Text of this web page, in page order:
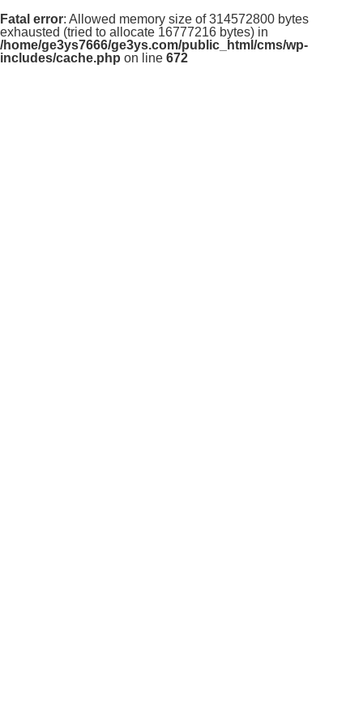
Fatal error: Allowed memory size of 314572800 bytes
exhausted (tried to allocate 16777216 bytes) in
/home/ge3ys7666/ge3ys.com/public_html/cms/wp-
includes/cache.php on line 672